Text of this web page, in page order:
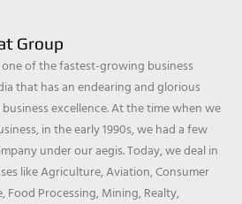
Group
of the fastest-growing business
that has an endearing and glorious
excellence. At the time when we
in the early 1990s, we had a few
under our aegis. Today, we deal in
like Agriculture, Aviation, Consumer
Food Processing, Mining, Realty,